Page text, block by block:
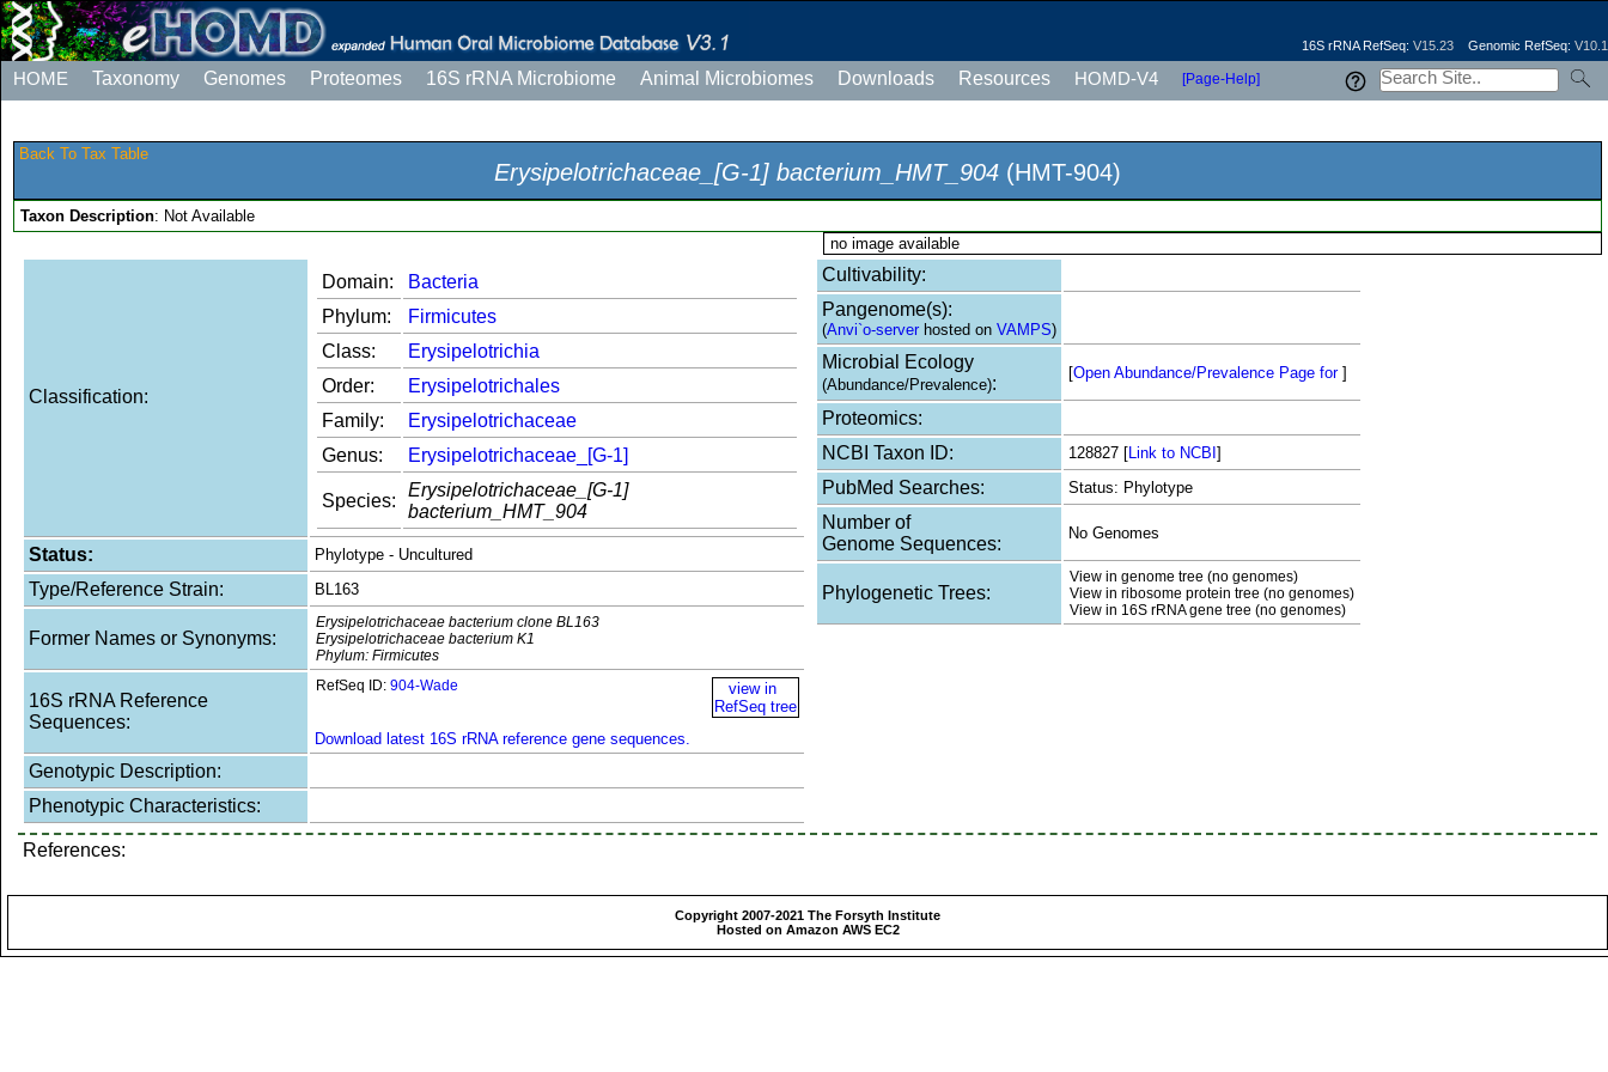
HOME Taxonomy Genomes Proteomes 16S rRNA Microbiome Animal Microbiomes Downloads Resources HOMD-V4 [Page-Help]
16S rRNA RefSeq: V15.23 Genomic RefSeq: V10.1
Back To Tax Table
Erysipelotrichaceae_[G-1] bacterium_HMT_904 (HMT-904)
Taxon Description: Not Available
no image available
Classification:
Domain:
Bacteria
Phylum:
Firmicutes
Class:
Erysipelotrichia
Order:
Erysipelotrichales
Family:
Erysipelotrichaceae
Genus:
Erysipelotrichaceae_[G-1]
Species:
Erysipelotrichaceae_[G-1]
bacterium_HMT_904
Status: Phylotype - Uncultured
Type/Reference Strain: BL163
Former Names or Synonyms:
Erysipelotrichaceae bacterium clone BL163
Erysipelotrichaceae bacterium K1
Phylum: Firmicutes
16S rRNA Reference
Sequences:
view in
RefSeq tree
RefSeq ID: 904-Wade
Download latest 16S rRNA reference gene sequences.
Genotypic Description:
Phenotypic Characteristics:
Cultivability:
Pangenome(s):
(Anvi`o-server hosted on VAMPS)
Microbial Ecology
(Abundance/Prevalence):
[Open Abundance/Prevalence Page for ]
Proteomics:
NCBI Taxon ID:
128827 [Link to NCBI ]
PubMed Searches: Status: Phylotype
Number of
Genome Sequences:
No Genomes
Phylogenetic Trees:
View in genome tree (no genomes)
View in ribosome protein tree (no genomes)
View in 16S rRNA gene tree (no genomes)
References:
Copyright 2007-2021 The Forsyth Institute
Hosted on Amazon AWS EC2